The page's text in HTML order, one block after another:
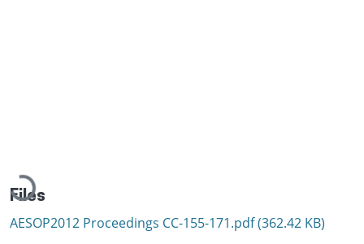
Loading...
Files
AESOP2012 Proceedings CC-155-171.pdf(362.42 KB)